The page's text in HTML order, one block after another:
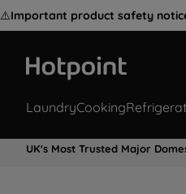
⚠️Important product safety
LaundryCooking
UK's Most Trusted Major